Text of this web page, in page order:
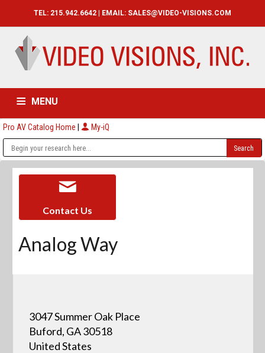
TEL: 215.942.6642 | EMAIL: SALES@VIDEO-VISIONS.COM
MENU
HOME CATALOG ABOUT
Pro AV Catalog Home | My-iQ
Contact Us
Analog Way
3047 Summer Oak Place
Buford, GA 30518
United States